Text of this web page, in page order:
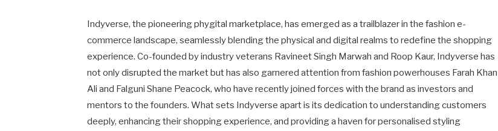
Indyverse, the pioneering phygital marketplace, has emerged as a trailblazer in the fashion e-
commerce landscape, seamlessly blending the physical and digital realms to redefine the shopping
experience. Co-founded by industry veterans Ravineet Singh Marwah and Roop Kaur, Indyverse has
not only disrupted the market but has also garnered attention from fashion powerhouses Farah Khan
Ali and Falguni Shane Peacock, who have recently joined forces with the brand as investors and
mentors to the founders. What sets Indyverse apart is its dedication to understanding customers
deeply, enhancing their shopping experience, and providing a haven for personalised styling